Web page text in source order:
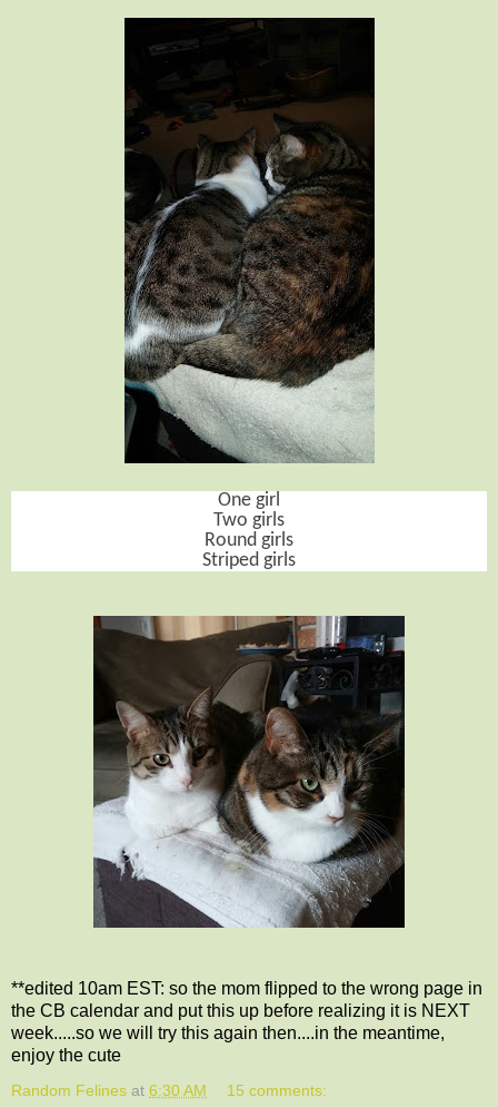
One girl
Two girls
Round girls
Striped girls
**edited 10am EST: so the mom flipped to the wrong page in
the CB calendar and put this up before realizing it is NEXT
week.....so we will try this again then....in the meantime,
enjoy the cute
Random Felines at 6:30 AM 15 comments: